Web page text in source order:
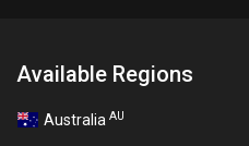
Available Regions
Australia AU